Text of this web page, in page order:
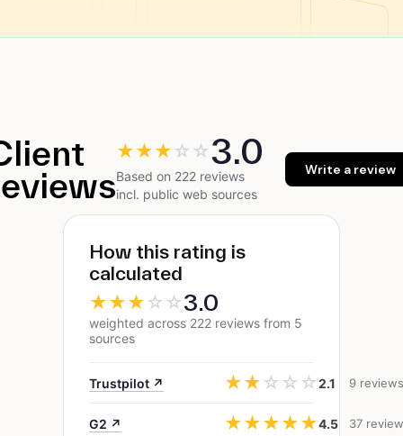
★★★☆ ☆3.0
Based on 222 reviews
incl. public web sources
Write a review
How this rating is
calculated
★★★☆ ☆3.0
weighted across 222 reviews from 5
sources
Trustpilot ↗ ★★☆ ☆ ☆2.1 9 reviews
G2 ↗ ★★★★★4.5 37